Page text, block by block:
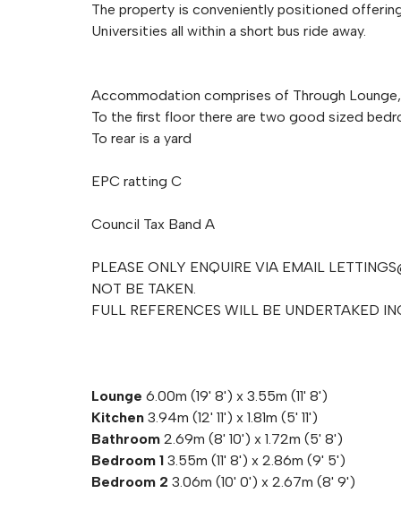
The property is conveniently positioned
Universities all within a short bus ride away.
Accommodation comprises of Through
To the first floor there are two good sized
To rear is a yard
EPC ratting C
Council Tax Band A
PLEASE ONLY ENQUIRE VIA EMAIL
NOT BE TAKEN.
FULL REFERENCES WILL BE UNDERTAKED
Lounge 6.00m (19' 8') x 3.55m (11' 8')
Kitchen 3.94m (12' 11') x 1.81m (5' 11')
Bathroom 2.69m (8' 10') x 1.72m (5' 8')
Bedroom 1 3.55m (11' 8') x 2.86m (9' 5')
Bedroom 2 3.06m (10' 0') x 2.67m (8' 9')